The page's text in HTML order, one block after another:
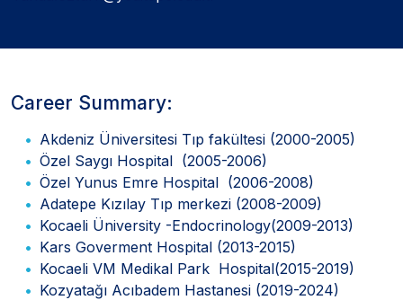
Career Summary:
Akdeniz Üniversitesi Tıp fakültesi (2000-2005)
Özel Saygı Hospital (2005-2006)
Özel Yunus Emre Hospital (2006-2008)
Adatepe Kızılay Tıp merkezi (2008-2009)
Kocaeli Üniversity -Endocrinology(2009-2013)
Kars Goverment Hospital (2013-2015)
Kocaeli VM Medikal Park Hospital(2015-2019)
Kozyatağı Acıbadem Hastanesi (2019-2024)